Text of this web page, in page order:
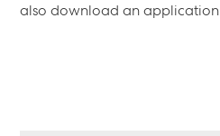
also download an